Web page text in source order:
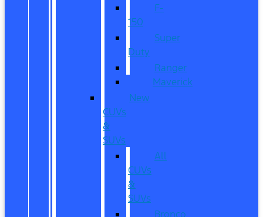
F-
150
Super
Duty
Ranger
Maverick
New
CUVs
&
SUVs
All
CUVs
&
SUVs
Bronco